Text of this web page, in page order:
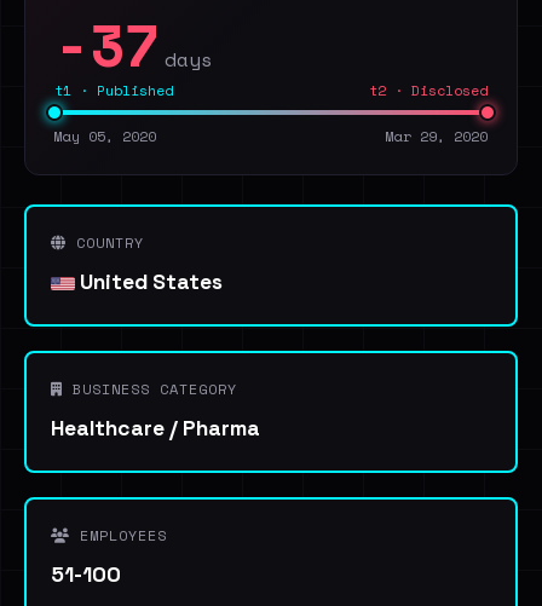
-37 days
t1 · Published t2 · Disclosed
May 05, 2020 Mar 29, 2020
COUNTRY
United States
BUSINESS CATEGORY
Healthcare / Pharma
EMPLOYEES
51-100